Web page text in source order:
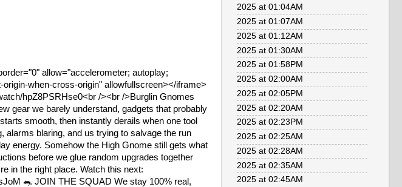
allow="accelerometer; autoplay;
when-cross-origin" allowfullscreen></iframe>
hpZ8PSRHse0<br /><br />Burglin Gnomes
gear we barely understand, gadgets that probably
smooth, then instantly derails when one tool
alarms blaring, and us trying to salvage the run
energy. Somehow the High Gnome still gets what
before we glue random upgrades together
in the right place. Watch this next:
🐀 JOIN THE SQUAD We stay 100% real,
2025 at 01:04AM
2025 at 01:07AM
2025 at 01:12AM
2025 at 01:30AM
2025 at 01:58PM
2025 at 02:00AM
2025 at 02:05PM
2025 at 02:20AM
2025 at 02:23PM
2025 at 02:25AM
2025 at 02:28AM
2025 at 02:35AM
2025 at 02:45AM